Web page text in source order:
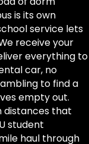
is its own
service lets
receive your
everything to
car, no
to find a
empty out.
distances that
student
haul through